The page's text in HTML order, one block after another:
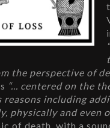
the perspective of
“... centered on the
reasons including
physically and even
death, with a